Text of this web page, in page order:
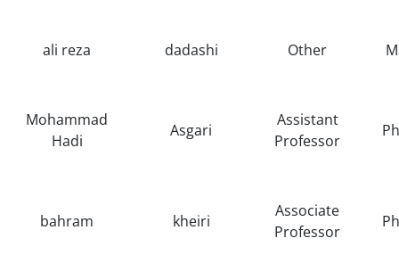
ali reza dadashi Other
Mohammad
Hadi
Asgari
Assistant
Professor
bahram kheiri
Associate
Professor